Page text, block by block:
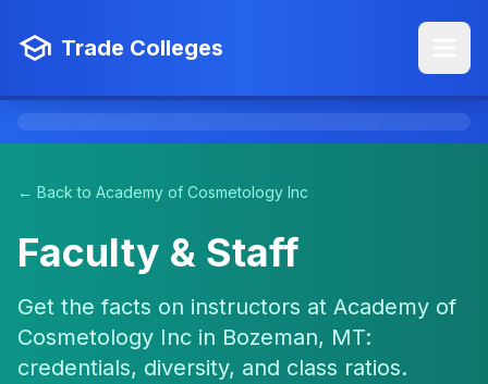
Trade Colleges
← Back to Academy of Cosmetology Inc
Faculty & Staff
Get the facts on instructors at Academy of
Cosmetology Inc in Bozeman, MT:
credentials, diversity, and class ratios.